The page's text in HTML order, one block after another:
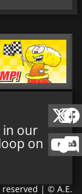
in our
on
| © A.E.